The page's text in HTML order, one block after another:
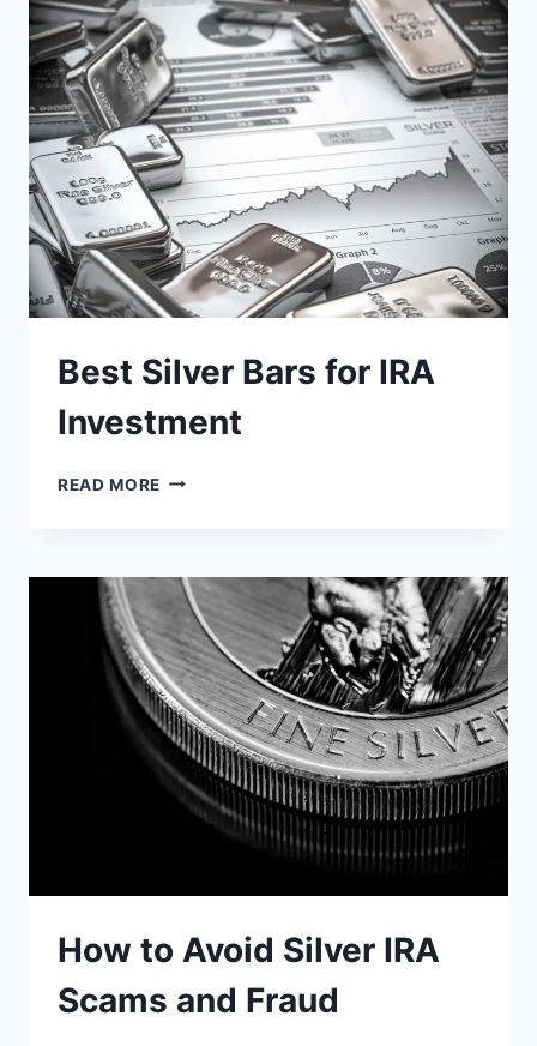
HOW
TO
MITIGATE
THEM
Best Silver Bars for IRA
Investment
READ MORE BEST
IRA
INVESTMENT
How to Avoid Silver IRA
Scams and Fraud